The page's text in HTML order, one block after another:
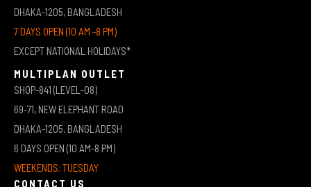
DHAKA-1205, BANGLADESH
7 DAYS OPEN (10 AM -8 PM)
EXCEPT NATIONAL HOLIDAYS*
MULTIPLAN OUTLET
SHOP-841 (LEVEL-08)
69-71, NEW ELEPHANT ROAD
DHAKA-1205, BANGLADESH
6 DAYS OPEN (10 AM-8 PM)
WEEKENDS: TUESDAY
CONTACT US